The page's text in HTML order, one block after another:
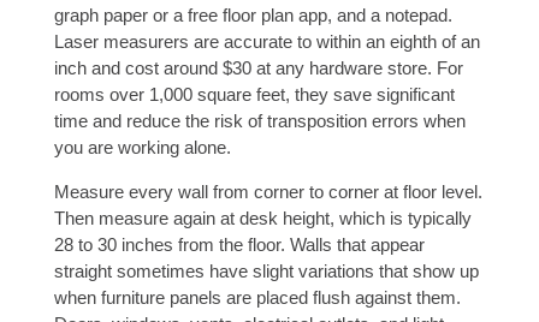
graph paper or a free floor plan app, and a notepad.
Laser measurers are accurate to within an eighth of an
inch and cost around $30 at any hardware store. For
rooms over 1,000 square feet, they save significant
time and reduce the risk of transposition errors when
you are working alone.
Measure every wall from corner to corner at floor level.
Then measure again at desk height, which is typically
28 to 30 inches from the floor. Walls that appear
straight sometimes have slight variations that show up
when furniture panels are placed flush against them.